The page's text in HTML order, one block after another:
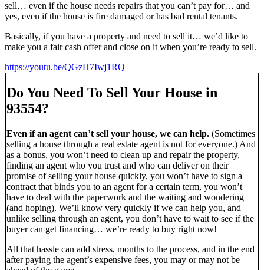
sell… even if the house needs repairs that you can’t pay for… and
yes, even if the house is fire damaged or has bad rental tenants.
Basically, if you have a property and need to sell it… we’d like to
make you a fair cash offer and close on it when you’re ready to sell.
https://youtu.be/QGzH7Iwj1RQ
Do You Need To Sell Your House in
93554?
Even if an agent can’t sell your house, we can help. (Sometimes
selling a house through a real estate agent is not for everyone.) And
as a bonus, you won’t need to clean up and repair the property,
finding an agent who you trust and who can deliver on their
promise of selling your house quickly, you won’t have to sign a
contract that binds you to an agent for a certain term, you won’t
have to deal with the paperwork and the waiting and wondering
(and hoping). We’ll know very quickly if we can help you, and
unlike selling through an agent, you don’t have to wait to see if the
buyer can get financing… we’re ready to buy right now!
All that hassle can add stress, months to the process, and in the end
after paying the agent’s expensive fees, you may or may not be